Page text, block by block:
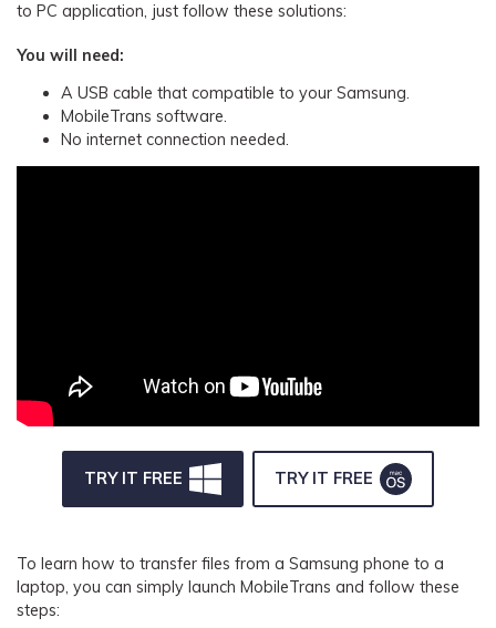
to PC application, just follow these solutions:
You will need:
A USB cable that compatible to your Samsung.
MobileTrans software.
No internet connection needed.
TRY IT FREE TRY IT FREE
To learn how to transfer files from a Samsung phone to a
laptop, you can simply launch MobileTrans and follow these
steps: